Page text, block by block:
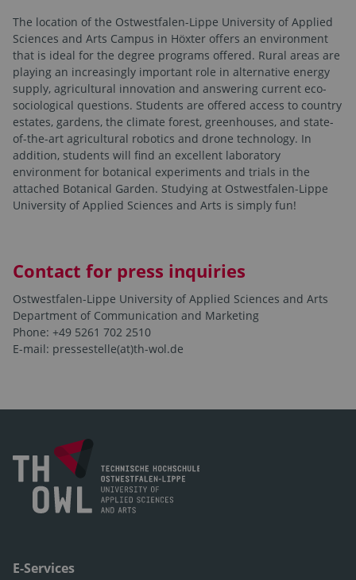
The location of the Ostwestfalen-Lippe University of Applied
Sciences and Arts Campus in Höxter offers an environment
that is ideal for the degree programs offered. Rural areas are
playing an increasingly important role in alternative energy
supply, agricultural innovation and answering current eco-
sociological questions. Students are offered access to country
estates, gardens, the climate forest, greenhouses, and state-
of-the-art agricultural robotics and drone technology. In
addition, students will find an excellent laboratory
environment for botanical experiments and trials in the
attached Botanical Garden. Studying at Ostwestfalen-Lippe
University of Applied Sciences and Arts is simply fun!
Contact for press inquiries
Ostwestfalen-Lippe University of Applied Sciences and Arts
Department of Communication and Marketing
Phone: +49 5261 702 2510
E-mail: pressestelle(at)th-wol.de
E-Services